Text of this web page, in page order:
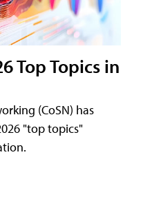
Top Topics in
(CoSN) has
"top topics"